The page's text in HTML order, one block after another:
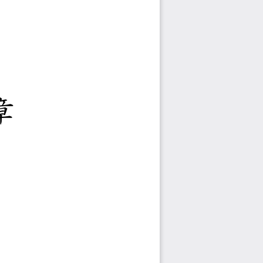
班招生簡